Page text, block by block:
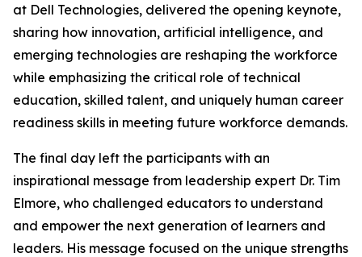
at Dell Technologies, delivered the opening keynote,
sharing how innovation, artificial intelligence, and
emerging technologies are reshaping the workforce
while emphasizing the critical role of technical
education, skilled talent, and uniquely human career
readiness skills in meeting future workforce demands.
The final day left the participants with an
inspirational message from leadership expert Dr. Tim
Elmore, who challenged educators to understand
and empower the next generation of learners and
leaders. His message focused on the unique strengths